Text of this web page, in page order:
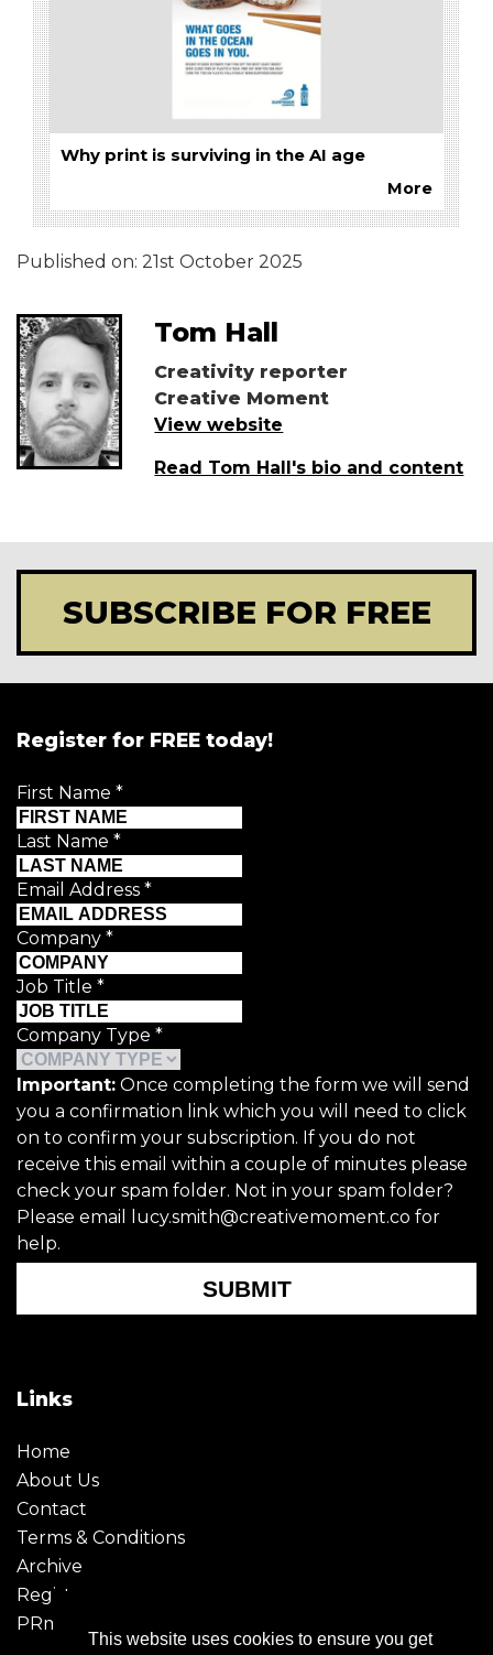
This website uses cookies to ensure you get
Why print is surviving in the AI age
More
Published on: 21st October 2025
Tom Hall
Creativity reporter
Creative Moment
View website
Read Tom Hall's bio and content
SUBSCRIBE FOR FREE
Register for FREE today!
First Name *
Last Name *
Email Address *
Company *
Job Title *
Company Type *
Important: Once completing the form we will send
you a confirmation link which you will need to click
on to confirm your subscription. If you do not
receive this email within a couple of minutes please
check your spam folder. Not in your spam folder?
Please email lucy.smith@creativemoment.co for
help.
SUBMIT
Links
Home
About Us
Contact
Terms & Conditions
Archive
Register
PRmoment